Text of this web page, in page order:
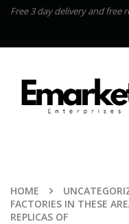
Free 3 day delivery and free
HOME
FACTORIES IN THESE
REPLICAS OF